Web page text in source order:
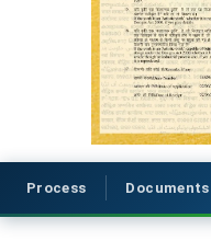
Process Documents